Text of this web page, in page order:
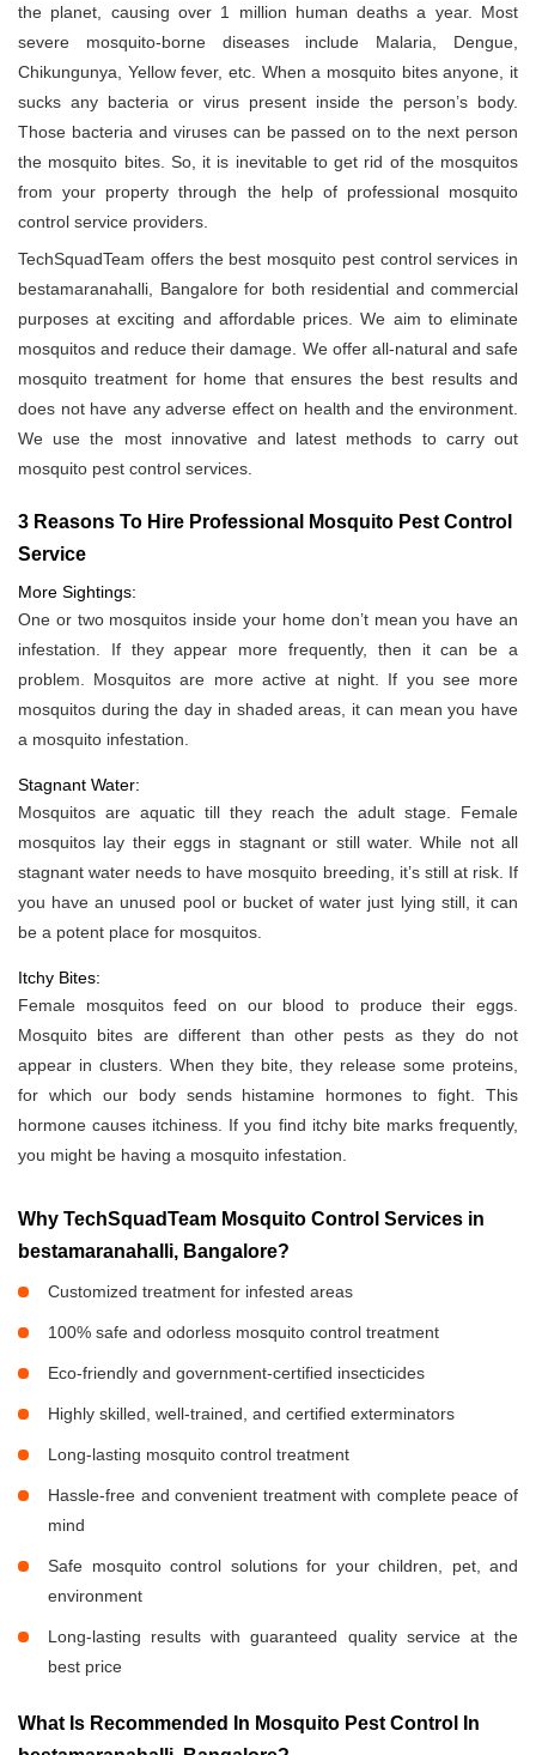
the planet, causing over 1 million human deaths a year. Most
severe mosquito-borne diseases include Malaria, Dengue,
Chikungunya, Yellow fever, etc. When a mosquito bites anyone, it
sucks any bacteria or virus present inside the person’s body.
Those bacteria and viruses can be passed on to the next person
the mosquito bites. So, it is inevitable to get rid of the mosquitos
from your property through the help of professional mosquito
control service providers.
TechSquadTeam offers the best mosquito pest control services in
bestamaranahalli, Bangalore for both residential and commercial
purposes at exciting and affordable prices. We aim to eliminate
mosquitos and reduce their damage. We offer all-natural and safe
mosquito treatment for home that ensures the best results and
does not have any adverse effect on health and the environment.
We use the most innovative and latest methods to carry out
mosquito pest control services.
3 Reasons To Hire Professional Mosquito Pest Control
Service
More Sightings:
One or two mosquitos inside your home don’t mean you have an
infestation. If they appear more frequently, then it can be a
problem. Mosquitos are more active at night. If you see more
mosquitos during the day in shaded areas, it can mean you have
a mosquito infestation.
Stagnant Water:
Mosquitos are aquatic till they reach the adult stage. Female
mosquitos lay their eggs in stagnant or still water. While not all
stagnant water needs to have mosquito breeding, it’s still at risk. If
you have an unused pool or bucket of water just lying still, it can
be a potent place for mosquitos.
Itchy Bites:
Female mosquitos feed on our blood to produce their eggs.
Mosquito bites are different than other pests as they do not
appear in clusters. When they bite, they release some proteins,
for which our body sends histamine hormones to fight. This
hormone causes itchiness. If you find itchy bite marks frequently,
you might be having a mosquito infestation.
Why TechSquadTeam Mosquito Control Services in
bestamaranahalli, Bangalore?
Customized treatment for infested areas
100% safe and odorless mosquito control treatment
Eco-friendly and government-certified insecticides
Highly skilled, well-trained, and certified exterminators
Long-lasting mosquito control treatment
Hassle-free and convenient treatment with complete peace of
mind
Safe mosquito control solutions for your children, pet, and
environment
Long-lasting results with guaranteed quality service at the
best price
What Is Recommended In Mosquito Pest Control In